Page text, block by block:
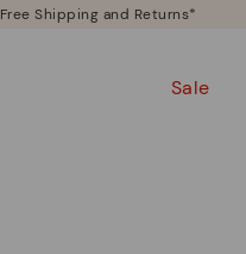
Free Shipping and Returns*
Sale